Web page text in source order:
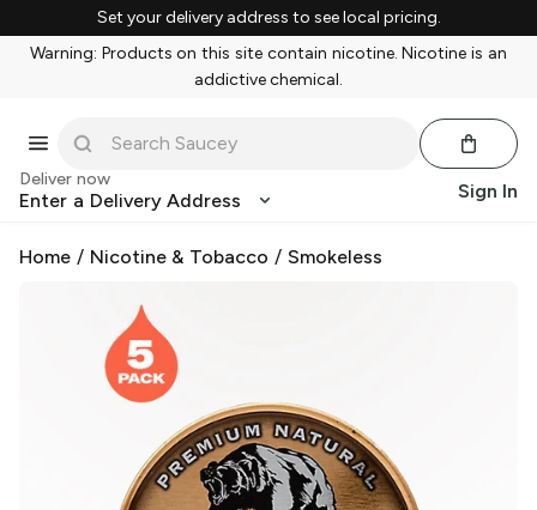
Set your delivery address to see local pricing.
Warning: Products on this site contain nicotine. Nicotine is an
addictive chemical.
Deliver now
Enter a Delivery Address Sign In
Home / Nicotine & Tobacco / Smokeless